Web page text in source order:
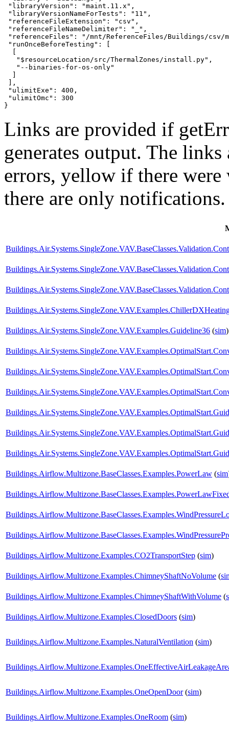
"libraryVersion": "maint.11.x",
"libraryVersionNameForTests": "11",
"referenceFileExtension": "csv",
"referenceFileNameDelimiter": "_",
"referenceFiles": "/mnt/ReferenceFiles/Buildings/csv/
"runOnceBeforeTesting": [
   "$resourceLocation/src/ThermalZones/install.py",
   "--binaries-for-os-only"
],
"ulimitExe": 400,
"ulimitOmc": 300
}
Links are provided if
generates output. The
errors, yellow if there
there are only notifications.
Buildings.Air.Systems.SingleZone.VAV.Examples.Guideline36 (sim)
Buildings.Airflow.Multizone.BaseClasses.Examples.PowerLaw (sim
Buildings.Airflow.Multizone.Examples.CO2TransportStep (sim)
Buildings.Airflow.Multizone.Examples.ChimneyShaftNoVolume (
Buildings.Airflow.Multizone.Examples.ChimneyShaftWithVolume (
Buildings.Airflow.Multizone.Examples.ClosedDoors (sim)
Buildings.Airflow.Multizone.Examples.NaturalVentilation (sim)
Buildings.Airflow.Multizone.Examples.OneOpenDoor(sim)
Buildings.Airflow.Multizone.Examples.OneRoom (sim)